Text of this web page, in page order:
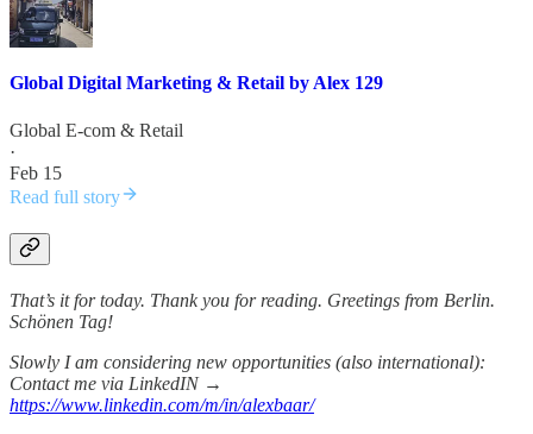
Global Digital Marketing & Retail by Alex 129
Global E-com & Retail
·
Feb 15
Read full story
That’s it for today. Thank you for reading. Greetings from Berlin.
Schönen Tag!
Slowly I am considering new opportunities (also international):
Contact me via LinkedIN →
https://www.linkedin.com/m/in/alexbaar/